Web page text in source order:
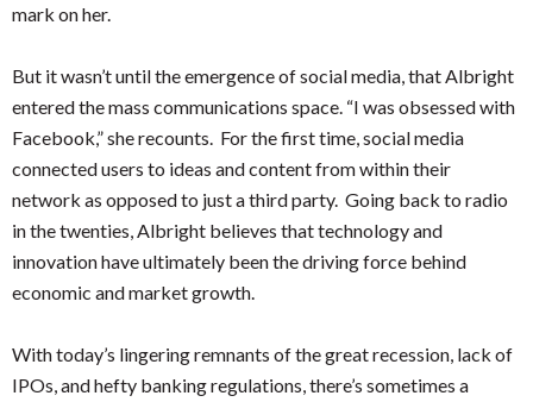
mark on her.
But it wasn’t until the emergence of social media, that Albright
entered the mass communications space. “I was obsessed with
Facebook,” she recounts. For the first time, social media
connected users to ideas and content from within their
network as opposed to just a third party. Going back to radio
in the twenties, Albright believes that technology and
innovation have ultimately been the driving force behind
economic and market growth.
With today’s lingering remnants of the great recession, lack of
IPOs, and hefty banking regulations, there’s sometimes a